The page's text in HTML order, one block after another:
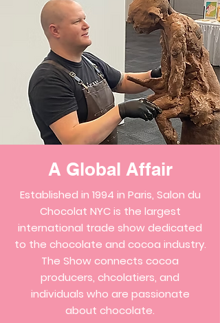
A Global Affair
Established in 1994 in Paris, Salon du
Chocolat NYC is the largest
international trade show dedicated
to the chocolate and cocoa industry.
The Show connects cocoa
producers, chcolatiers, and
individuals who are passionate
about chocolate.